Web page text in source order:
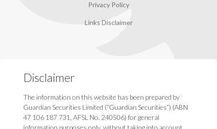
Privacy Policy
Links Disclaimer
Disclaimer
The information on this website has been prepared by
Guardian Securities Limited (“Guardian Securities”) (ABN
47 106 187 731, AFSL No. 240506) for general
information purposes only, without taking into account